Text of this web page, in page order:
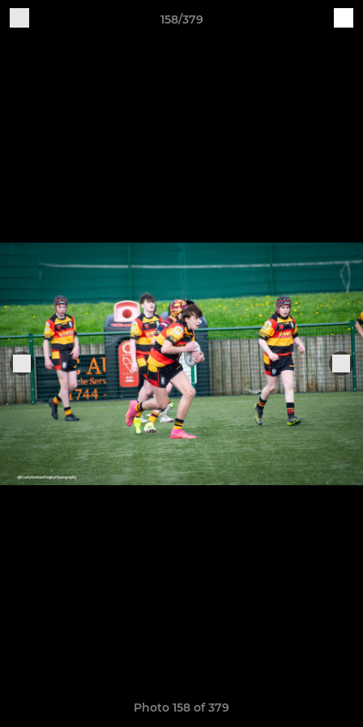
158/379
Photo 158 of 379